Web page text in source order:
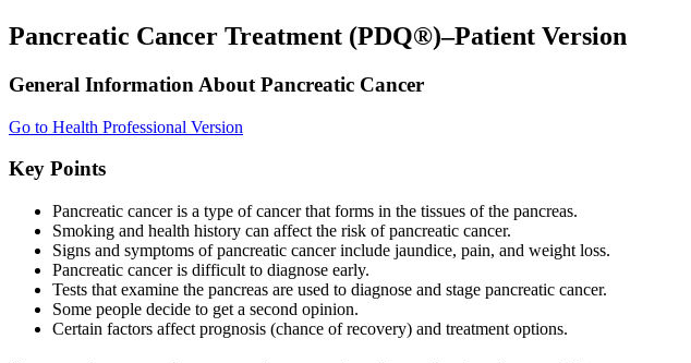
Pancreatic Cancer Treatment (PDQ®)–Patient Version
General Information About Pancreatic Cancer
Go to Health Professional Version
Key Points
Pancreatic cancer is a type of cancer that forms in the tissues of the pancreas.
Smoking and health history can affect the risk of pancreatic cancer.
Signs and symptoms of pancreatic cancer include jaundice, pain, and weight loss.
Pancreatic cancer is difficult to diagnose early.
Tests that examine the pancreas are used to diagnose and stage pancreatic cancer.
Some people decide to get a second opinion.
Certain factors affect prognosis (chance of recovery) and treatment options.